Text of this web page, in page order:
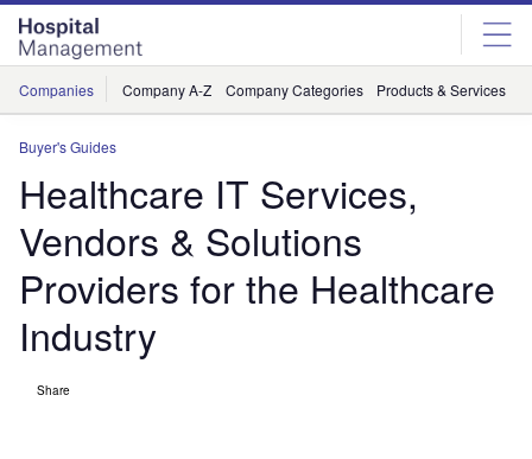
Skip
menu
Skip
page
content
Companies Company A-Z Company Categories Products & Services
Buyer's Guides
Healthcare IT Services,
Vendors & Solutions
Providers for the Healthcare
Industry
Share